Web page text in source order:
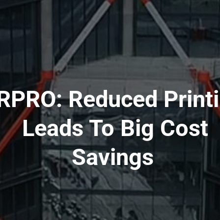
Reduced
Leads To Big Cost
Savings